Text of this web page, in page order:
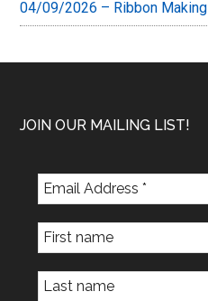
04/09/2026 – Ribbon Making
Footer
JOIN OUR MAILING LIST!